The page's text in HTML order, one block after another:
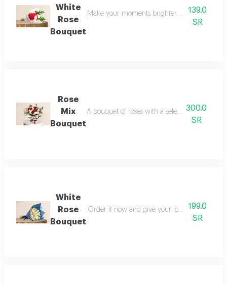
White
Rose
Bouquet
Make your moments brighter and more
139.0
SR
Rose
Mix
Bouquet
A bouquet of roses with a selection of dutch
300.0
SR
White
Rose
Bouquet
Order it now and give your loved one a
199.0
SR